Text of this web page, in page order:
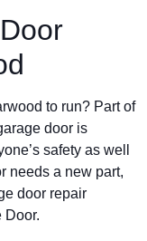
to run? Part of
door is
safety as well
needs a new part,
door repair
Door.